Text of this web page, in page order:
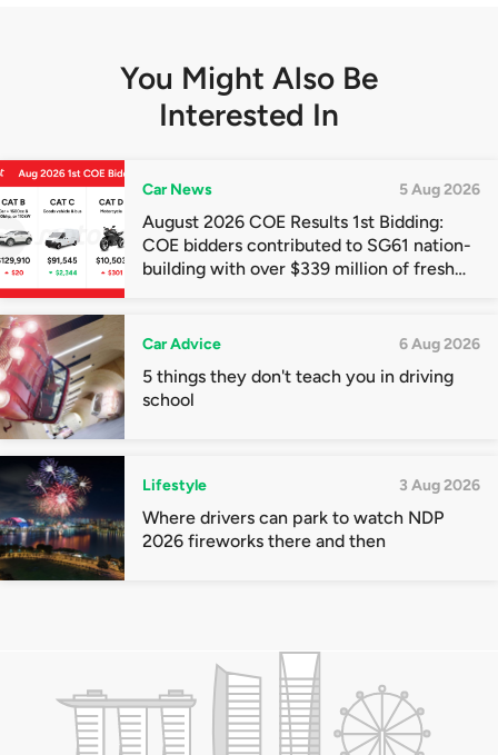
You Might Also Be
Interested In
Car News 5 Aug 2026
August 2026 COE Results 1st Bidding:
COE bidders contributed to SG61 nation-
building with over $339 million of fresh
Car Advice 6 Aug 2026
5 things they don't teach you in driving
school
Lifestyle 3 Aug 2026
Where drivers can park to watch NDP
2026 fireworks there and then